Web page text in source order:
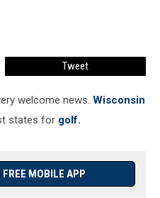
Tweet
welcome news. Wisconsin
states for golf.
FREE MOBILE APP